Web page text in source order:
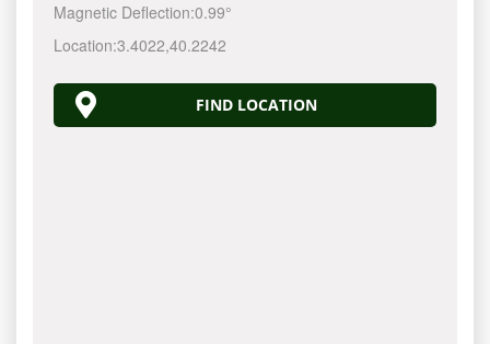
Magnetic Deflection:0.99°
Location:3.4022,40.2242
FIND LOCATION